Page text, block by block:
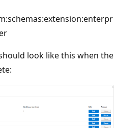
look like this when the